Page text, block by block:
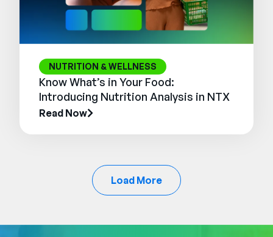
NUTRITION & WELLNESS
Know What’s in Your Food:
Introducing Nutrition Analysis in NTX
Read Now
Load More